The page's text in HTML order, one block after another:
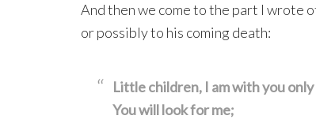
And then we come to the part I wrote
or possibly to his coming death:
Little children, I am with you
You will look for me;